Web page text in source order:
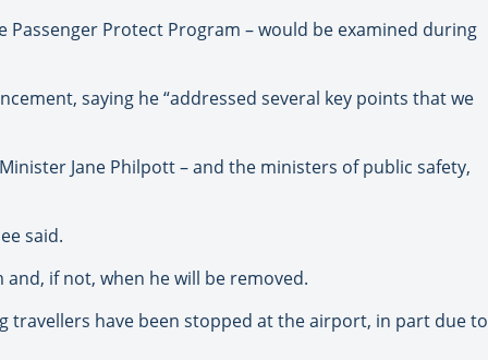
Protect Program – would be examined during
saying he “addressed several key points that we
Jane Philpott – and the ministers of public safety,
said.
if not, when he will be removed.
travellers have been stopped at the airport, in part due to